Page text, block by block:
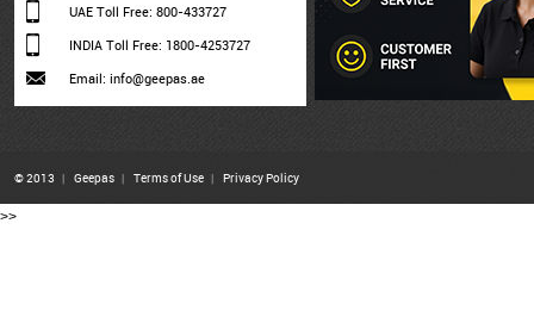
UAE Toll Free: 800-433727
INDIA Toll Free: 1800-4253727
Email: info@geepas.ae
© 2013 | Geepas | Terms of Use | Privacy Policy
>>